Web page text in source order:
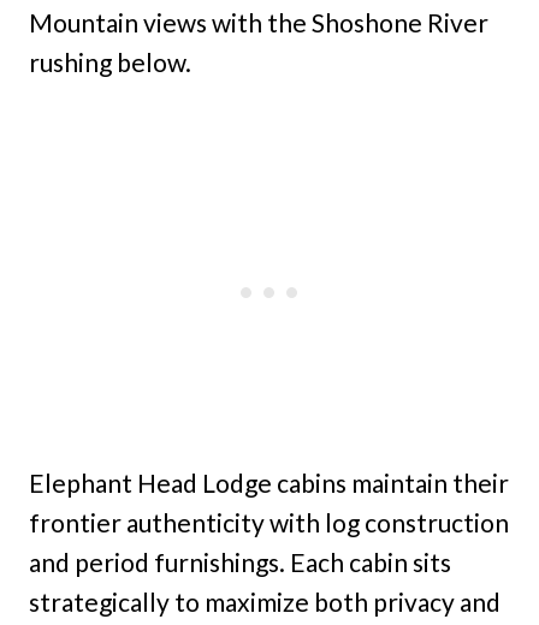
Mountain views with the Shoshone River
rushing below.
Elephant Head Lodge cabins maintain their
frontier authenticity with log construction
and period furnishings. Each cabin sits
strategically to maximize both privacy and